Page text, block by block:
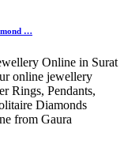
…
Online in Surat
online jewellery
Rings, Pendants,
Diamonds
from Gaura